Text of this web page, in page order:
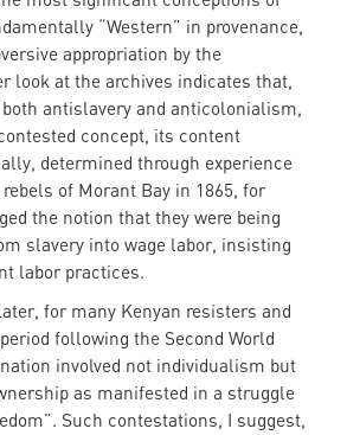
“Western” in provenance,
appropriation by the
look at the archives indicates that,
antislavery and anticolonialism,
concept, its content
determined through experience
of Morant Bay in 1865, for
the notion that they were being
slavery into wage labor, insisting
labor practices.
for many Kenyan resisters and
following the Second World
involved not individualism but
as manifested in a struggle
Such contestations, I suggest,